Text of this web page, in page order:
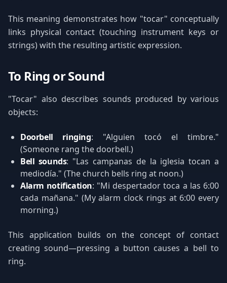
This meaning demonstrates how "tocar" conceptually
links physical contact (touching instrument keys or
strings) with the resulting artistic expression.
To Ring or Sound
"Tocar" also describes sounds produced by various
objects:
Doorbell ringing: "Alguien tocó el timbre."
(Someone rang the doorbell.)
Bell sounds: "Las campanas de la iglesia tocan a
mediodía." (The church bells ring at noon.)
Alarm notification: "Mi despertador toca a las 6:00
cada mañana." (My alarm clock rings at 6:00 every
morning.)
This application builds on the concept of contact
creating sound—pressing a button causes a bell to
ring.